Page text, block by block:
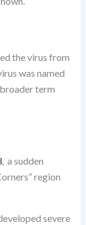
the virus from
was named
term
, a sudden
region
severe